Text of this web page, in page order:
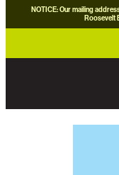
NOTICE: Our mailing
Roosevelt